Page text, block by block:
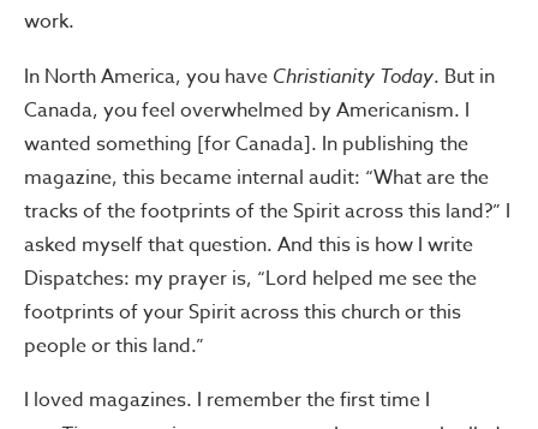
work.
In North America, you have Christianity Today. But in
Canada, you feel overwhelmed by Americanism. I
wanted something [for Canada]. In publishing the
magazine, this became internal audit: “What are the
tracks of the footprints of the Spirit across this land?” I
asked myself that question. And this is how I write
Dispatches: my prayer is, “Lord helped me see the
footprints of your Spirit across this church or this
people or this land.”
I loved magazines. I remember the first time I